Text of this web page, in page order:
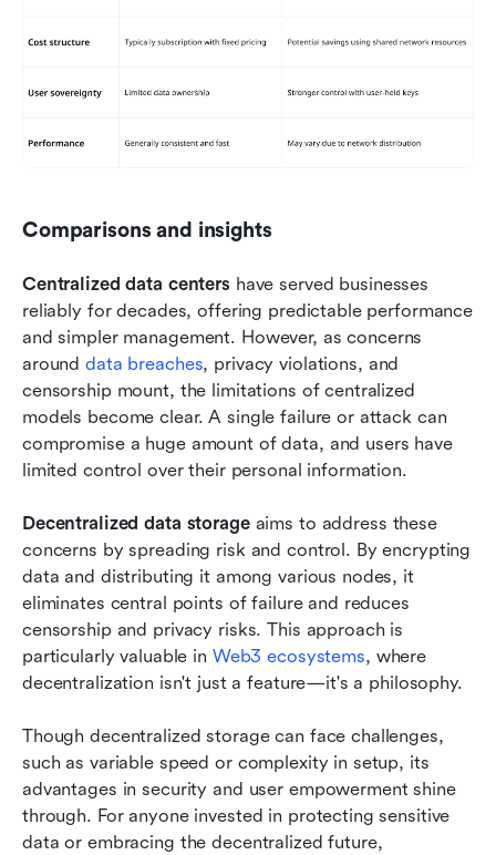
Comparisons and insights
Centralized data centers have served businesses
reliably for decades, offering predictable performance
and simpler management. However, as concerns
around data breaches, privacy violations, and
censorship mount, the limitations of centralized
models become clear. A single failure or attack can
compromise a huge amount of data, and users have
limited control over their personal information.
Decentralized data storage aims to address these
concerns by spreading risk and control. By encrypting
data and distributing it among various nodes, it
eliminates central points of failure and reduces
censorship and privacy risks. This approach is
particularly valuable in Web3 ecosystems, where
decentralization isn't just a feature—it's a philosophy.
Though decentralized storage can face challenges,
such as variable speed or complexity in setup, its
advantages in security and user empowerment shine
through. For anyone invested in protecting sensitive
data or embracing the decentralized future,